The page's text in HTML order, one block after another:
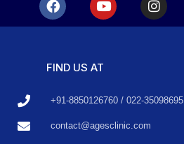
FIND US AT
+91-8850126760 / 022-35098695
contact@agesclinic.com